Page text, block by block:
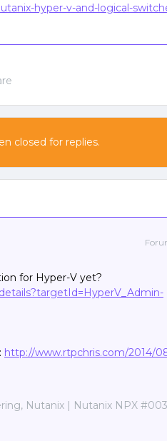
hyper-v-and-logical-
closed for replies.
for Hyper-V yet?
http://www.rtpchris.com/2014/
Nutanix | Nutanix NPX